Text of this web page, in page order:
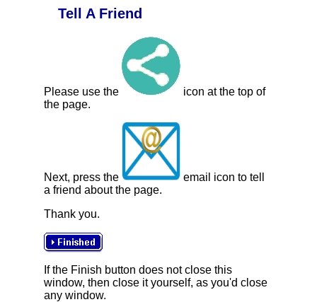
Tell A Friend
Please use the
icon at the top of
the page.
Next, press the
email icon to tell
a friend about the page.
Thank you.
If the Finish button does not close this
window, then close it yourself, as you'd close
any window.